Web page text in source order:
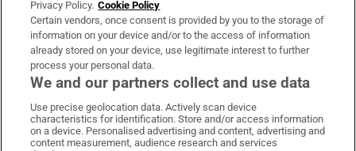
OUR PARTNERS:
Irish Times on WhatsApp
Irish Times on Facebook
Irish Times on X
Irish Times on LinkedIn
Irish Times on Instagram
Privacy Policy. Cookie Policy
Certain vendors, once consent is provided by you to the storage of
information on your device and/or to the access of information
already stored on your device, use legitimate interest to further
process your personal data.
We and our partners collect and use data
Use precise geolocation data. Actively scan device
characteristics for identification. Store and/or access information
on a device. Personalised advertising and content, advertising and
content measurement, audience research and services